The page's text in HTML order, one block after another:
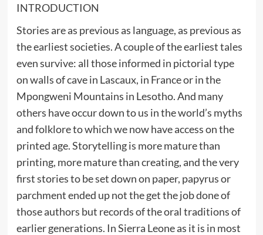
INTRODUCTION
Stories are as previous as language, as previous as
the earliest societies. A couple of the earliest tales
even survive: all those informed in pictorial type
on walls of cave in Lascaux, in France or in the
Mpongweni Mountains in Lesotho. And many
others have occur down to us in the world’s myths
and folklore to which we now have access on the
printed age. Storytelling is more mature than
printing, more mature than creating, and the very
first stories to be set down on paper, papyrus or
parchment ended up not the get the job done of
those authors but records of the oral traditions of
earlier generations. In Sierra Leone as it is in most